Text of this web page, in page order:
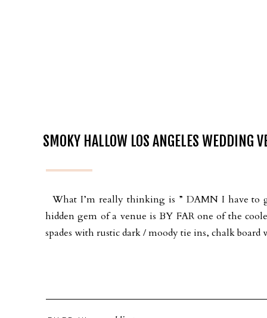
SMOKY HALLOW LOS ANGELES WEDDING
What I’m really thinking is ” DAMN I have to
hidden gem of a venue is BY FAR one of the
spades with rustic dark / moody tie ins, chalk